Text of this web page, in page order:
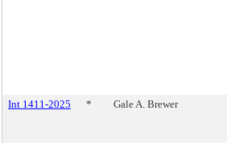
Int 1411-2025 * Gale A. Brewer